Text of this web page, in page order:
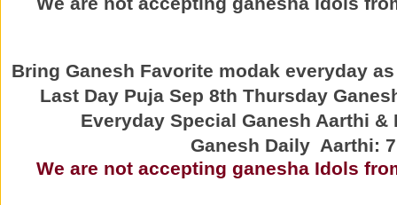
Bring Ganesh Favorite modak everyday
Last Day Puja Sep 8th Thursday
Everyday Special Ganesh Aarthi &
Ganesh Daily Aarthi:
We are not accepting ganesha Idols